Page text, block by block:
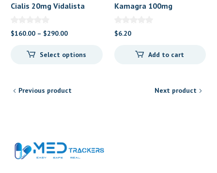
Cialis 20mg Vidalista
$160.00 – $290.00Price
$160.00
Select options
Kamagra 100mg
$6.20
Add to cart
Previous product Next product